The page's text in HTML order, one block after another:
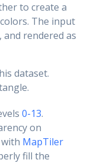
to create a
The input
and rendered as
dataset.
0-13.
on
MapTiler
fill the